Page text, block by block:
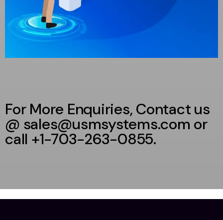
For More Enquiries, Contact us
@ sales@usmsystems.com or
call +1-703-263-0855.